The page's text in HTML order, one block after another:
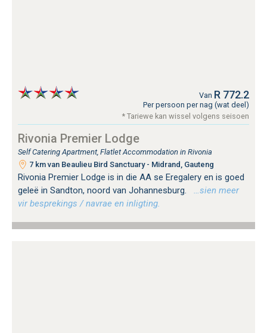
Van R 772.2
Per persoon per nag (wat deel)
* Tariewe kan wissel volgens seisoen
Rivonia Premier Lodge
Self Catering Apartment, Flatlet Accommodation in Rivonia
7 km van Beaulieu Bird Sanctuary - Midrand, Gauteng
Rivonia Premier Lodge is in die AA se Eregalery en is goed
geleë in Sandton, noord van Johannesburg.
…sien meer
vir besprekings / navrae en inligting.